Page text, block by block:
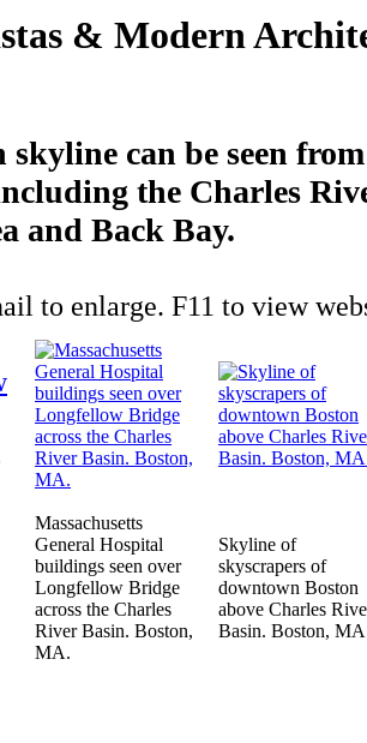
& Modern
skyline can be seen
the Charles
and Back Bay.
to enlarge. F11 to view
Massachusetts
General Hospital
buildings seen over
Longfellow Bridge
across the Charles
River Basin. Boston,
MA.
Skyline of
skyscrapers of
downtown Boston
above Charles
Basin. Boston,